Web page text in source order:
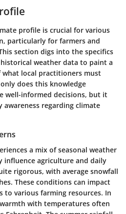
profile is crucial for various
particularly for farmers and
section digs into the specifics
weather data to paint a
local practitioners must
does this knowledge
well-informed decisions, but it
awareness regarding climate
a mix of seasonal weather
agriculture and daily
rigorous, with average snowfall
. These conditions can impact
to various farming resources. In
with temperatures often